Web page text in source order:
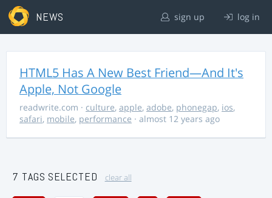
NEWS sign up log in
HTML5 Has A New Best Friend—And It's
Apple, Not Google
readwrite.com · culture, apple, adobe, phonegap, ios,
safari, mobile, performance · almost 12 years ago
7 TAGS SELECTED clear all